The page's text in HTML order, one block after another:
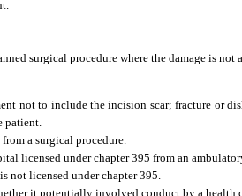
surgical procedure where the damage is
not to include the incision scar; fracture or
patient.
a surgical procedure.
licensed under chapter 395 from an
not licensed under chapter 395.
it potentially involved conduct by a